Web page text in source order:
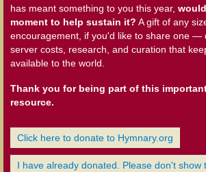
has meant something to you this year,
moment to help sustain it? A gift of any
encouragement, if you'd like to share one —
server costs, research, and curation that
available to the world.
Thank you for being part of this
resource.
Click here to donate to Hymnary.org
I have already donated. Please don't show